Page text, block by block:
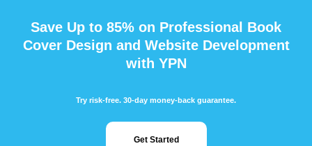
Save Up to 85% on Professional Book
Cover Design and Website Development
with YPN
Try risk-free. 30-day money-back guarantee.
Get Started